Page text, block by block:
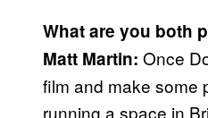
What are you both
Matt Martin: Once
film and make some
running a space in